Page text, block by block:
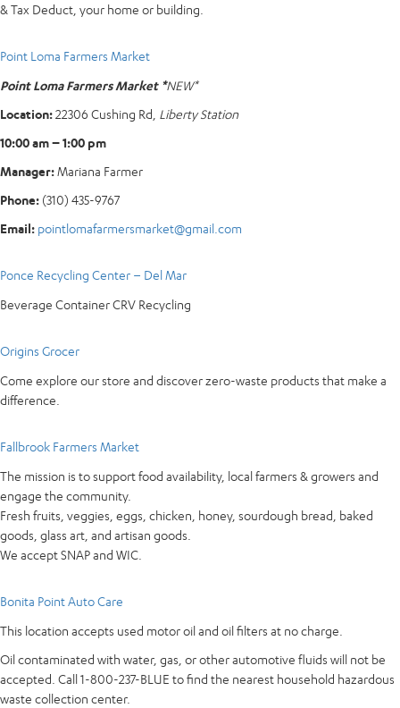
& Tax Deduct, your home or building.
Point Loma Farmers Market
Point Loma Farmers Market *NEW*
Location:22306 Cushing Rd, Liberty Station
10:00 am – 1:00 pm
Manager:Mariana Farmer
Phone: (310) 435-9767
Email: pointlomafarmersmarket@gmail.com
Ponce Recycling Center – Del Mar
Beverage Container CRV Recycling
Origins Grocer
Come explore our store and discover zero-waste products that make a
difference.
Fallbrook Farmers Market
The mission is to support food availability, local farmers & growers and
engage the community.
Fresh fruits, veggies, eggs, chicken, honey, sourdough bread, baked
goods, glass art, and artisan goods.
We accept SNAP and WIC.
Bonita Point Auto Care
This location accepts used motor oil and oil filters at no charge.
Oil contaminated with water, gas, or other automotive fluids will not be
accepted. Call 1-800-237-BLUE to find the nearest household hazardous
waste collection center.